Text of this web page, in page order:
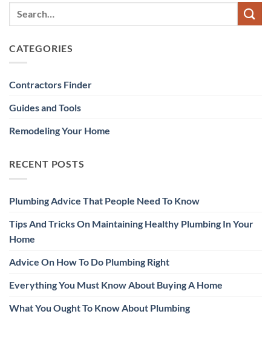
CATEGORIES
Contractors Finder
Guides and Tools
Remodeling Your Home
RECENT POSTS
Plumbing Advice That People Need To Know
Tips And Tricks On Maintaining Healthy Plumbing In Your
Home
Advice On How To Do Plumbing Right
Everything You Must Know About Buying A Home
What You Ought To Know About Plumbing